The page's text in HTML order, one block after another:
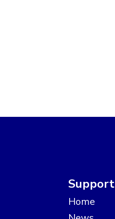
Support
Home